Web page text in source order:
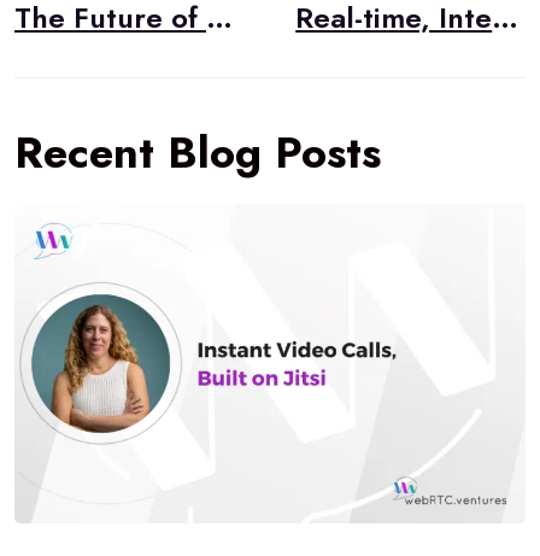
The Future of Healthcare Was Always Telehealth Real-time, Integrated Business Communications with WebRTC
Recent Blog Posts